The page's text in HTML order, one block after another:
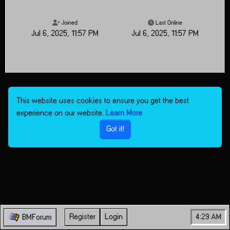
Joined
Jul 6, 2025, 11:57 PM
Last Online
Jul 6, 2025, 11:57 PM
BMForum Register Login 4:29 AM
This website uses cookies to ensure you get the best
experience on our website. Learn More
Got it!